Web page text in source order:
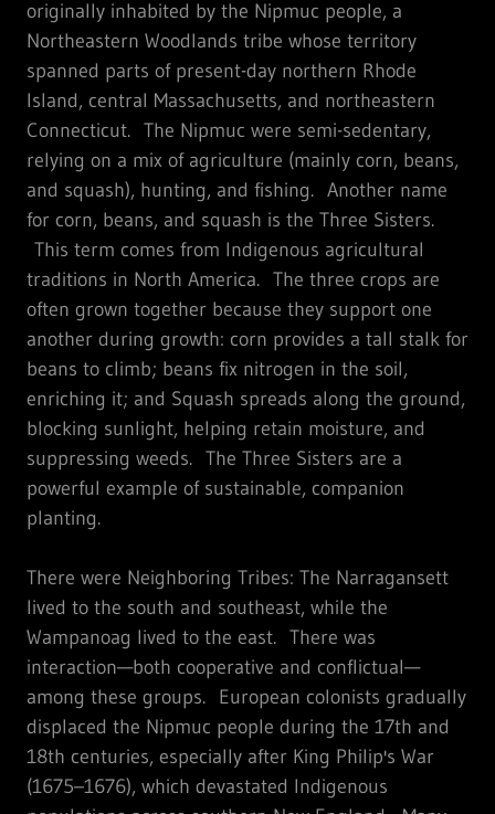
originally inhabited by the Nipmuc people, a
Northeastern Woodlands tribe whose territory
spanned parts of present-day northern Rhode
Island, central Massachusetts, and northeastern
Connecticut. The Nipmuc were semi-sedentary,
relying on a mix of agriculture (mainly corn, beans,
and squash), hunting, and fishing. Another name
for corn, beans, and squash is the Three Sisters.
This term comes from Indigenous agricultural
traditions in North America. The three crops are
often grown together because they support one
another during growth: corn provides a tall stalk for
beans to climb; beans fix nitrogen in the soil,
enriching it; and Squash spreads along the ground,
blocking sunlight, helping retain moisture, and
suppressing weeds. The Three Sisters are a
powerful example of sustainable, companion
planting.
There were Neighboring Tribes: The Narragansett
lived to the south and southeast, while the
Wampanoag lived to the east. There was
interaction—both cooperative and conflictual—
among these groups. European colonists gradually
displaced the Nipmuc people during the 17th and
18th centuries, especially after King Philip's War
(1675–1676), which devastated Indigenous